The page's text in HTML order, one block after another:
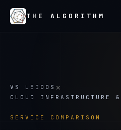
THE ALGORITHM
VS LEIDOS ×
CLOUD INFRASTRUCTURE
SERVICE COMPARISON